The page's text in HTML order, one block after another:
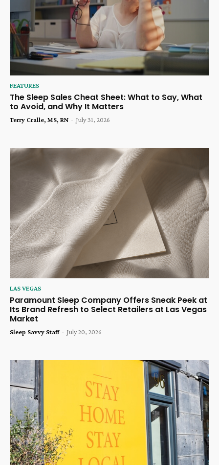
FEATURES
The Sleep Sales Cheat Sheet: What to Say, What
to Avoid, and Why It Matters
Terry Cralle, MS, RN - July 31, 2026
LAS VEGAS
Paramount Sleep Company Offers Sneak Peek at
Its Brand Refresh to Select Retailers at Las Vegas
Market
Sleep Savvy Staff - July 20, 2026